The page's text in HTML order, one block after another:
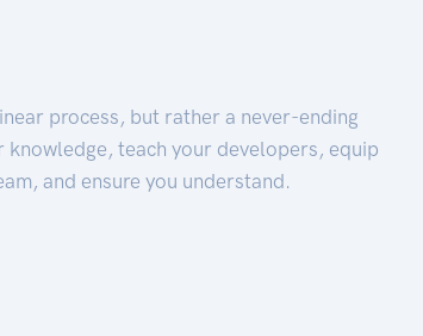
process, but rather a never-ending
knowledge, teach your developers, equip
and ensure you understand.